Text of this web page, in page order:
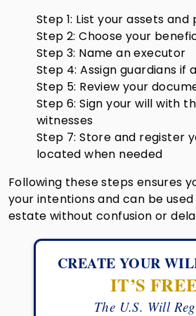
Step 1: List your assets
Step 2: Choose your
Step 3: Name an executor
Step 4: Assign guardians if
Step 5: Review your
Step 6: Sign your will with
witnesses
Step 7: Store and register
located when needed
Following these steps ensures
your intentions and can be
estate without confusion or
CREATE YOUR
IT’S
The U.S. Will